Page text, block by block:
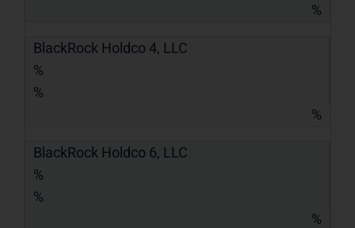
%
BlackRock Holdco 4, LLC
%
%
%
BlackRock Holdco 6, LLC
%
%
%